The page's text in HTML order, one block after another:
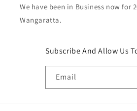
We have been in Business now for
Wangaratta.
Subscribe And Allow Us
Email